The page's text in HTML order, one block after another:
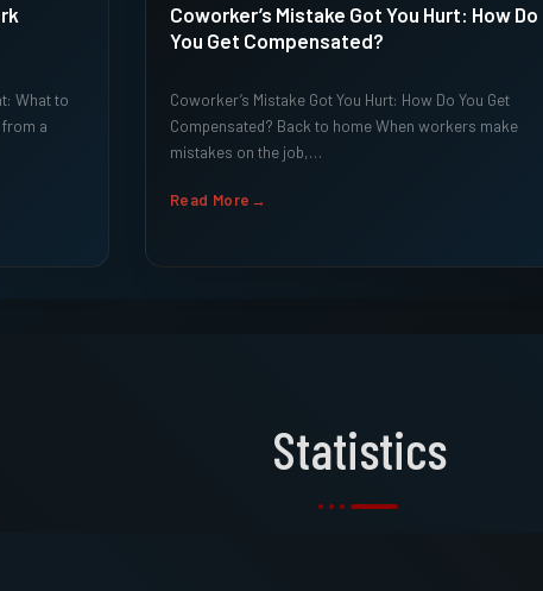
What to
a
Coworker’s Mistake Got You Hurt: How Do
You Get Compensated?
Coworker’s Mistake Got You Hurt: How Do You Get
Compensated? Back to home When workers make
mistakes on the job,…
Read More
Statistics